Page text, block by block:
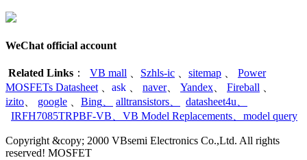
WeChat official account
Related Links ： VB mall Szhls-ic sitemap
Power
MOSFETs Datasheet
ask naver、 Yandex Fireball
izito
google Bing alltransistors datasheet4u
IRFH7085TRPBF-VB
VB Model Replacements model query
Copyright &copy; 2000 VBsemi Electronics Co.,Ltd. All rights
reserved! MOSFET